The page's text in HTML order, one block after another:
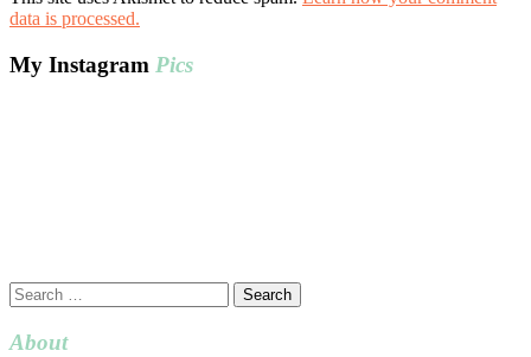
data is processed.
My Instagram Pics
Search
for:
About